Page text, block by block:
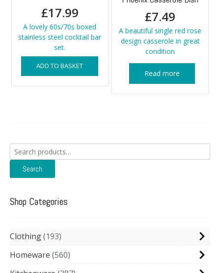
£17.99
A lovely 60s/70s boxed
stainless steel cocktail bar
set.
ADD TO BASKET
£7.49
A beautiful single red rose
design casserole in great
condition
Read more
Search
for:
Search
Shop Categories
Clothing 193
Homeware 560